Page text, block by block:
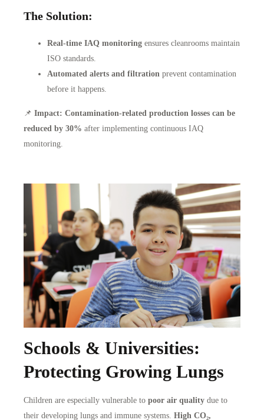
The Solution:
Real-time IAQ monitoring ensures cleanrooms maintain
ISO standards.
Automated alerts and filtration prevent contamination
before it happens.
📌 Impact: Contamination-related production losses can be
reduced by 30% after implementing continuous IAQ
monitoring.
Schools & Universities:
Protecting Growing Lungs
Children are especially vulnerable to poor air quality due to
their developing lungs and immune systems. High CO₂,